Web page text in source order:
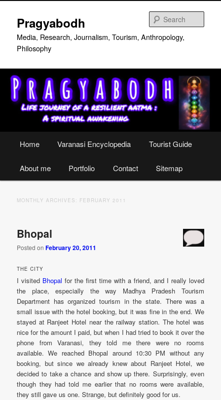
primary
content
secondary
content
Pragyabodh
Media, Research, Journalism, Tourism, Anthropology,
Philosophy
Home Varanasi Encyclopedia Tourist Guide
About me Portfolio Contact Sitemap
MONTHLY ARCHIVES: FEBRUARY 2011
Bhopal
Posted onFebruary 20, 2011
THE CITY
I visited Bhopal for the first time with a friend, and I really loved
the place, especially the way Madhya Pradesh Tourism
Department has organized tourism in the state. There was a
small issue with the hotel booking, but it was fine in the end. We
stayed at Ranjeet Hotel near the railway station. The hotel was
nice for the amount I paid, but when I had tried to book it over the
phone from Varanasi, they told me there were no rooms
available. We reached Bhopal around 10:30 PM without any
booking, but since we already knew about Ranjeet Hotel, we
decided to take a chance and show up there. Surprisingly, even
though they had told me earlier that no rooms were available,
they still gave us one. Strange, but definitely good for us.